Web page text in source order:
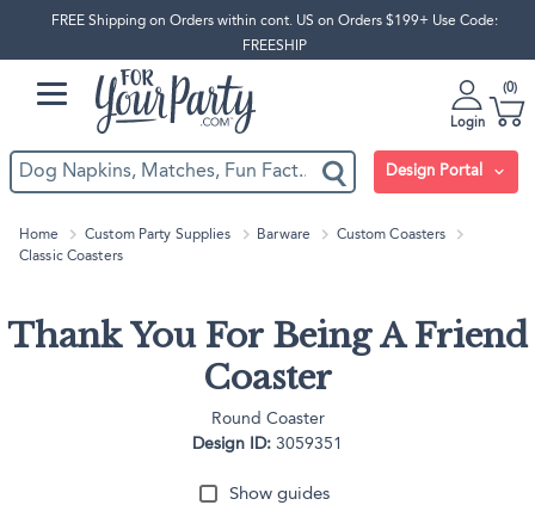
FREE Shipping on Orders within cont. US on Orders $199+ Use Code:
FREESHIP
Login
0
Design Portal
Home Custom Party Supplies Barware
Custom Coasters
Classic Coasters
Thank You For Being A Friend
Coaster
Round Coaster
Design ID: 3059351
Show guides